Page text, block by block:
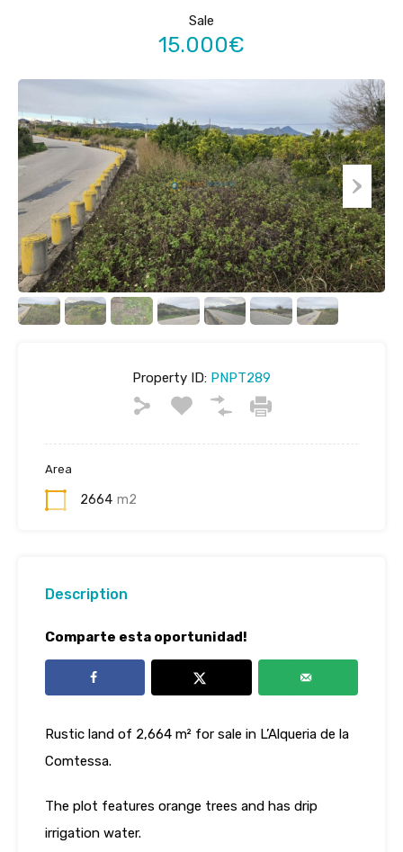
Sale
15.000€
Property ID: PNPT289
Area
2664 m2
Description
Comparte esta oportunidad!
Rustic land of 2,664 m² for sale in L’Alqueria de la
Comtessa.
The plot features orange trees and has drip
irrigation water.